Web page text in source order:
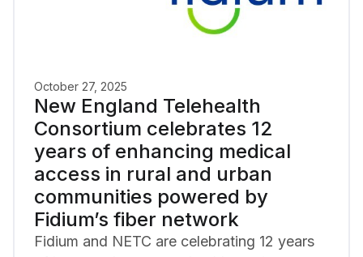
October 27, 2025
New England Telehealth
Consortium celebrates 12
years of enhancing medical
access in rural and urban
communities powered by
Fidium’s fiber network
Fidium and NETC are celebrating 12 years